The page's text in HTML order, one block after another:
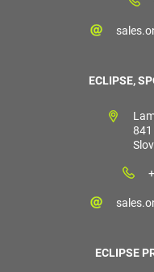
ECLIPSE,
ECLIPSE